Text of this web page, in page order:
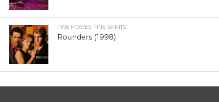
FINE MOVIES. FINE SPIRITS.
Rounders (1998)